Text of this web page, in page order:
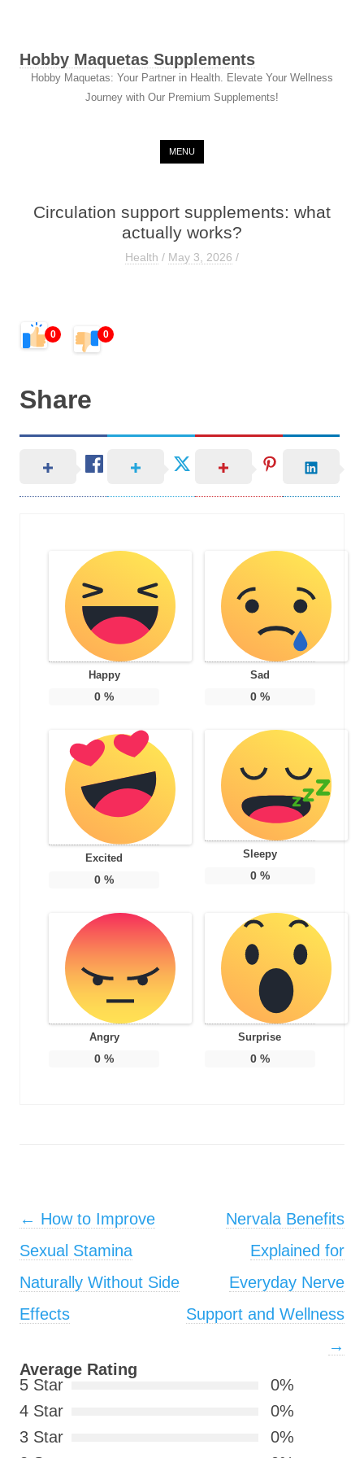
Hobby Maquetas Supplements
Hobby Maquetas: Your Partner in Health. Elevate Your Wellness
Journey with Our Premium Supplements!
MENU
Circulation support supplements: what
actually works?
Health / May 3, 2026 /
0 0
Share
Happy
0 %
Sad
0%
Excited
0 %
Sleepy
0%
Angry
0 %
Surprise
0%
Post navigation
← How to Improve
Sexual Stamina
Naturally Without Side
Effects
Nervala Benefits
Explained for
Everyday Nerve
Support and Wellness
→
Average Rating
5 Star
0%
4 Star
0%
3 Star
0%